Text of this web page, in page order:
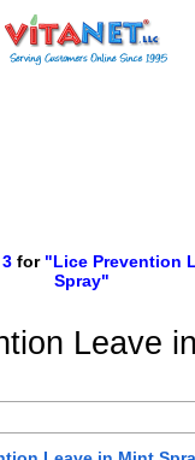
3 for "Lice Prevention
Spray"
Leave in